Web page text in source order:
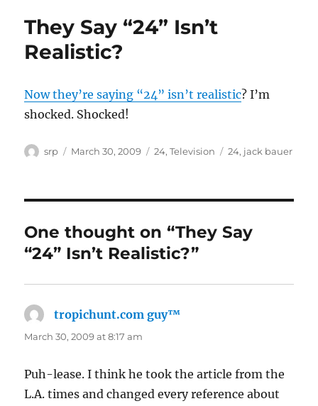
They Say “24” Isn’t
Realistic?
Now they’re saying “24” isn’t realistic? I’m
shocked. Shocked!
Author
srp
Posted
March 30, 2009 Categories
24,Television Tags
24, jack bauer
One thought on “They Say
“24” Isn’t Realistic?”
tropichunt.com guy™
March 30, 2009 at 8:17 am
Puh-lease. I think he took the article from the
L.A. times and changed every reference about